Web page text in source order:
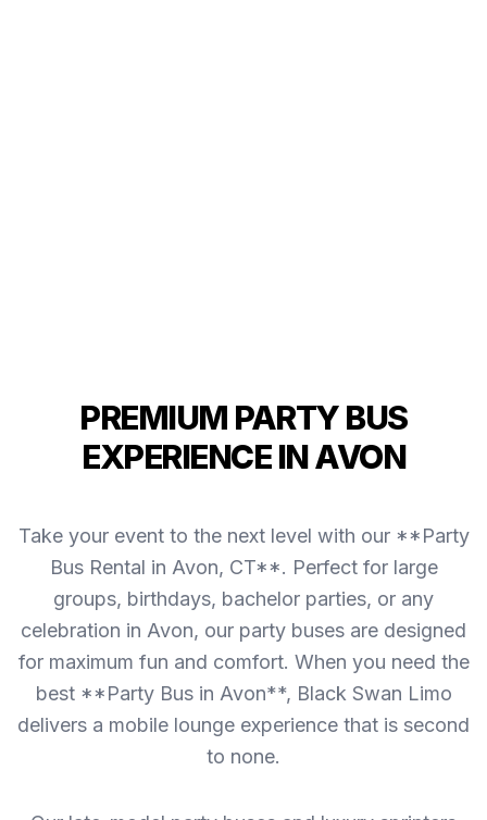
PREMIUM PARTY BUS
EXPERIENCE IN AVON
Take your event to the next level with our **Party
Bus Rental in Avon, CT**. Perfect for large
groups, birthdays, bachelor parties, or any
celebration in Avon, our party buses are designed
for maximum fun and comfort. When you need the
best **Party Bus in Avon**, Black Swan Limo
delivers a mobile lounge experience that is second
to none.